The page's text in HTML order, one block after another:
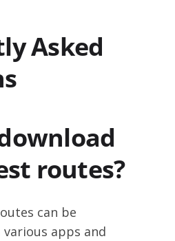
Asked
routes?
can be
apps and